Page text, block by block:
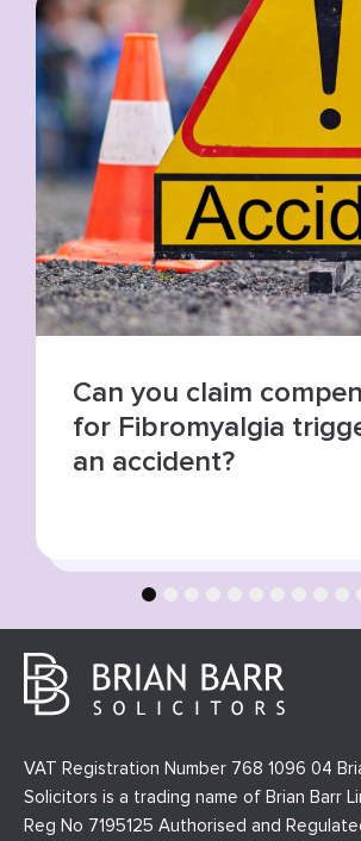
Summer roads,
increase in road traffic
collisions
4 5 6 7 8 9 1011 12
VAT Registration Number 768 1096 04
Solicitors is a trading name of Brian Barr
Reg No 7195125 Authorised and